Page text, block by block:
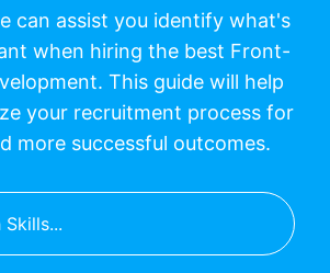
can assist you identify what's
when hiring the best Front-
This guide will help
your recruitment process for
more successful outcomes.